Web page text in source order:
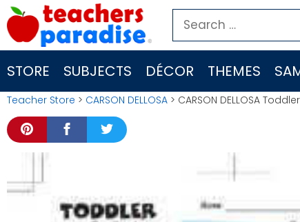
Skip
to
content
Search
for:
STORE SUBJECTS DÉCOR THEMES
Teacher Store > CARSON DELLOSA > CARSON DELLOSA